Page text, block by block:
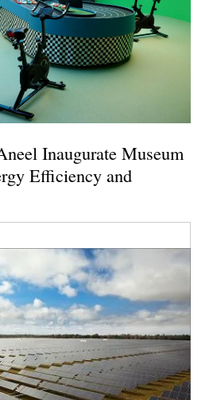
Inaugurate Museum
Efficiency and